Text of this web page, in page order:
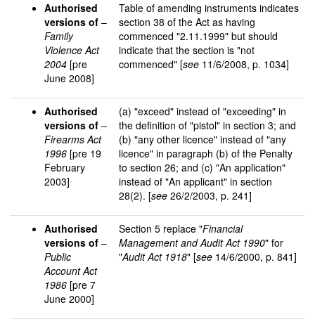
Authorised
versions of –
Family
Violence Act
2004 [pre
June 2008]
Table of amending instruments indicates
section 38 of the Act as having
commenced "2.11.1999" but should
indicate that the section is "not
commenced" [see 11/6/2008, p. 1034]
Authorised
versions of –
Firearms Act
1996 [pre 19
February
2003]
(a) "exceed" instead of "exceeding" in
the definition of "pistol" in section 3; and
(b) "any other licence" instead of "any
licence" in paragraph (b) of the Penalty
to section 26; and (c) "An application"
instead of "An applicant" in section
28(2). [see 26/2/2003, p. 241]
Authorised
versions of –
Public
Account Act
1986 [pre 7
June 2000]
Section 5 replace "Financial
Management and Audit Act 1990" for
"Audit Act 1918" [see 14/6/2000, p. 841]